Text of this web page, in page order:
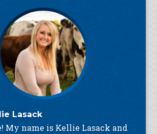
Lasack
My name is Kellie Lasack and